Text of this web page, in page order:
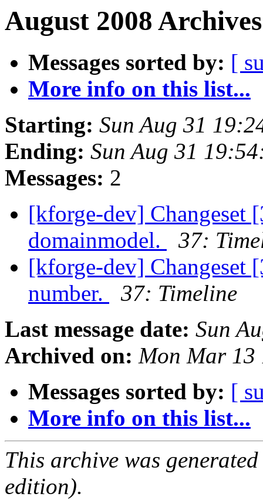
August 2008
Messages sorted by: [
More info on this list...
Starting: Sun Aug 31
Ending: Sun Aug 31
Messages: 2
[kforge-dev] Changeset
domainmodel.
37:
[kforge-dev] Changeset
number.
37: Timeline
Last message date: Sun
Archived on: Mon Mar 13
Messages sorted by: [
More info on this list...
This archive was
edition).